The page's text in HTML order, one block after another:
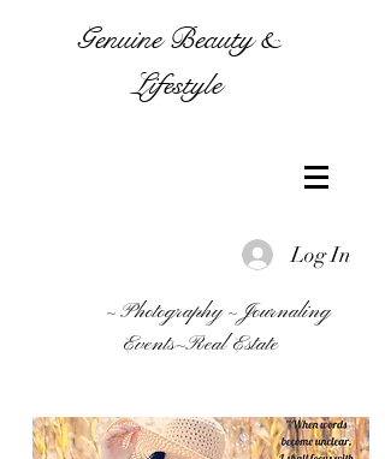
Genuine Beauty &
Lifestyle
Log In
~ Photography ~ Journaling
Events~Real Estate